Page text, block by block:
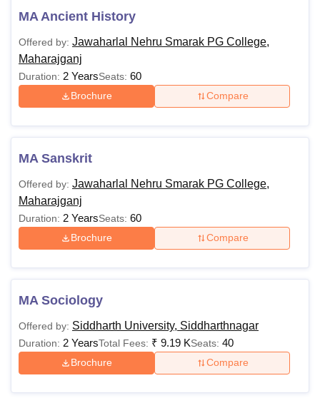
MA Ancient History
Offered by: Jawaharlal Nehru Smarak PG College,
Maharajganj
Duration: 2 YearsSeats: 60
Brochure Compare
MA Sanskrit
Offered by: Jawaharlal Nehru Smarak PG College,
Maharajganj
Duration: 2 YearsSeats: 60
Brochure Compare
MA Sociology
Offered by: Siddharth University, Siddharthnagar
Duration: 2 YearsTotal Fees: ₹ 9.19 KSeats: 40
Brochure Compare